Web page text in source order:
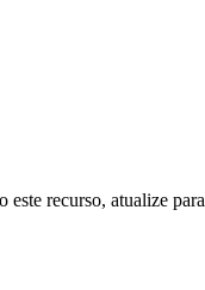
este recurso, atualize para